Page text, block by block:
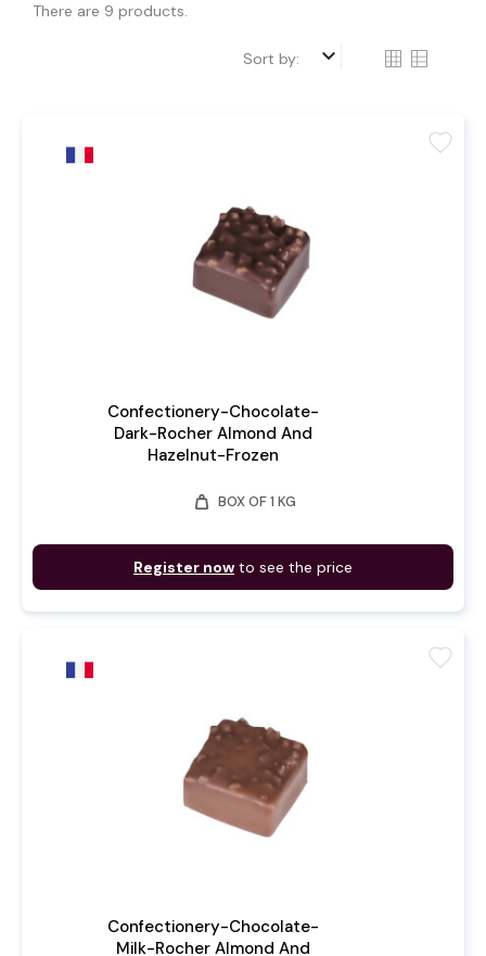
There are 9 products.
Sort by: keyboard_arrow_down
Confectionery-Chocolate-
Dark-Rocher Almond And
Hazelnut-Frozen
weight BOX OF 1 KG
Register now to see the price
favorite
Confectionery-Chocolate-
Milk-Rocher Almond And
favorite